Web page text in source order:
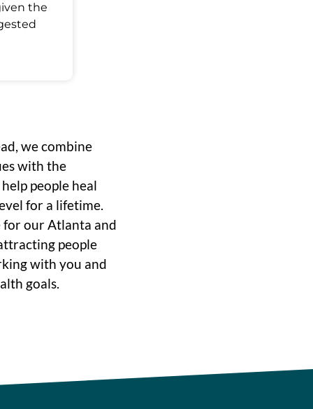
the
we combine
with the
people heal
for a lifetime.
our Atlanta and
people
with you and
goals.